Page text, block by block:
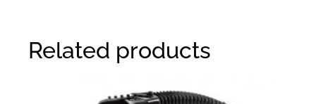
Related products